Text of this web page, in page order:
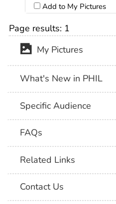
Add to My Pictures
Page results: 1
My Pictures
What's New in PHIL
Specific Audience
FAQs
Related Links
Contact Us